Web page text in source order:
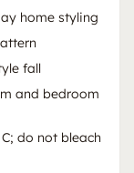
home styling
fall
and bedroom
do not bleach